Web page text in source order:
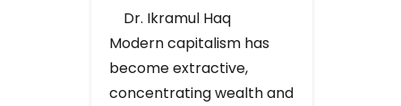
Dr. Ikramul Haq
Modern capitalism has
become extractive,
concentrating wealth and